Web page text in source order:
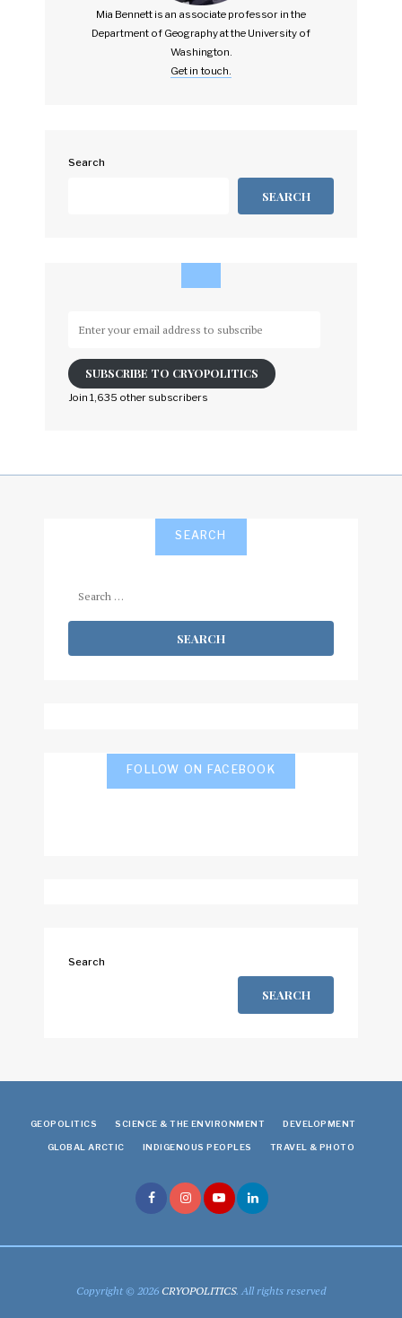
Mia Bennett is an associate professor in the
Department of Geography at the University of
Washington.
Get in touch.
Search
SEARCH
email
address
to
SUBSCRIBE TO CRYOPOLITICS
Join 1,635 other subscribers
SEARCH
FOLLOW ON FACEBOOK
Search
SEARCH
GEOPOLITICS SCIENCE & THE ENVIRONMENT DEVELOPMENT
GLOBAL ARCTIC INDIGENOUS PEOPLES TRAVEL & PHOTO
Copyright © 2026CRYOPOLITICS. All rights reserved